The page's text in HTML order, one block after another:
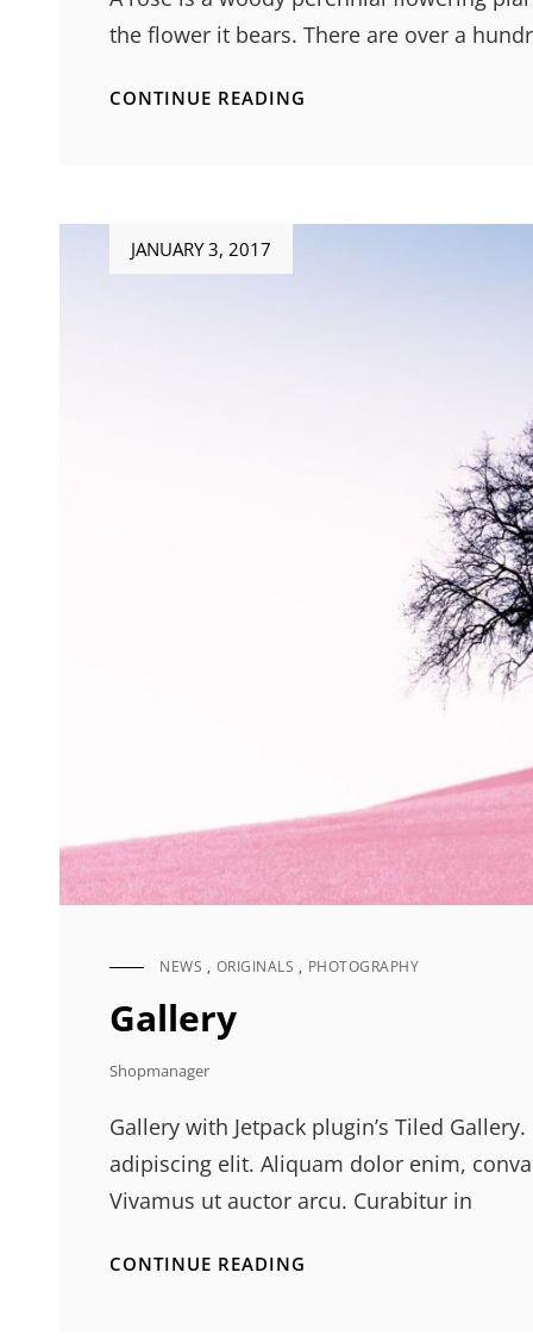
the flower it bears. There are over a
CONTINUE READING
JANUARY 3, 2017
CAT
NEWS , ORIGINALS , PHOTOGRAPHY
Gallery
Shopmanager
Gallery with Jetpack plugin’s Tiled
adipiscing elit. Aliquam dolor enim,
Vivamus ut auctor arcu. Curabitur in
CONTINUE READING